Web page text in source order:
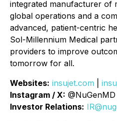
integrated manufacturer of
global operations and a
advanced, patient-centric
Sol-Millennium Medical
providers to improve
tomorrow for all.
Websites: insujet.com
Instagram / X: @NuGenMD
Investor Relations: